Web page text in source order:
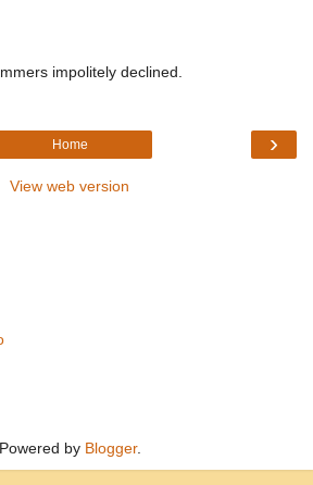
impolitely declined.
›
Home
View web version
Powered by Blogger.